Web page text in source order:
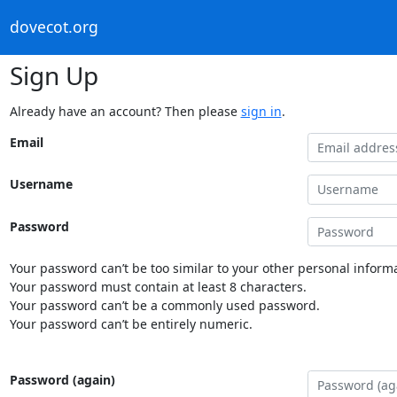
dovecot.org
Sign Up
Already have an account? Then please sign in.
Email
Username
Password
Your password can’t be too similar to your other personal
Your password must contain at least 8 characters.
Your password can’t be a commonly used password.
Your password can’t be entirely numeric.
Password (again)